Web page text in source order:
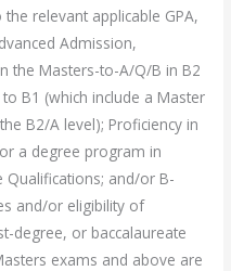
relevant applicable GPA,
Admission,
the Masters-to-A/Q/B in B2
B1 (which include a Master
B2/A level); Proficiency in
a degree program in
Qualifications; and/or B-
and/or eligibility of
degree, or baccalaureate
exams and above are